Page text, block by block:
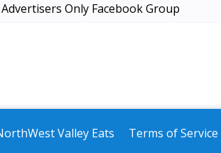
Advertisers Only Facebook Group
Valley Eats Terms of Service